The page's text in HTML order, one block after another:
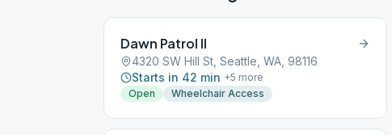
Dawn Patrol II
4320 SW Hill St, Seattle, WA, 98116
Starts in 42 min +5 more
Open
Wheelchair Access